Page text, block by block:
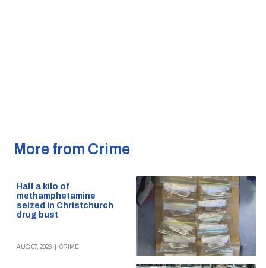
More from Crime
Half a kilo of
methamphetamine
seized in Christchurch
drug bust
AUG 07, 2026 CRIME